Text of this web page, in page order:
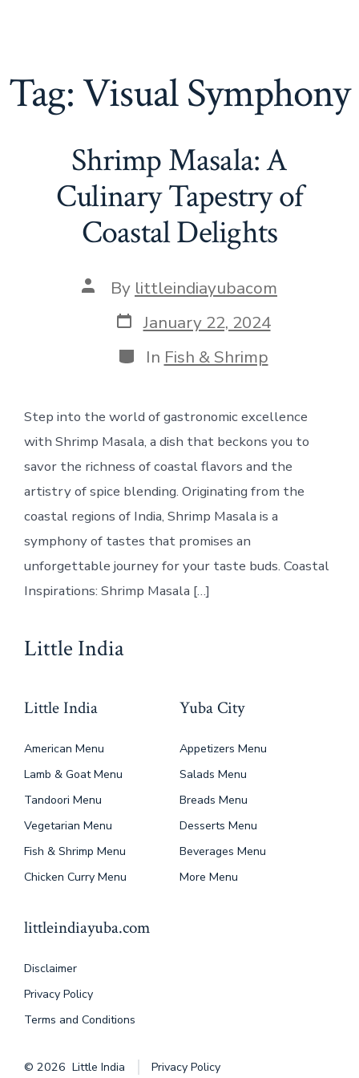
Tag:Visual Symphony
Shrimp Masala: A
Culinary Tapestry of
Coastal Delights
Post
author
By littleindiayubacom
Post
date
January 22, 2024
Categories
In Fish & Shrimp
Step into the world of gastronomic excellence
with Shrimp Masala, a dish that beckons you to
savor the richness of coastal flavors and the
artistry of spice blending. Originating from the
coastal regions of India, Shrimp Masala is a
symphony of tastes that promises an
unforgettable journey for your taste buds. Coastal
Inspirations: Shrimp Masala […]
Little India
Little India
American Menu
Lamb & Goat Menu
Tandoori Menu
Vegetarian Menu
Fish & Shrimp Menu
Chicken Curry Menu
Yuba City
Appetizers Menu
Salads Menu
Breads Menu
Desserts Menu
Beverages Menu
More Menu
littleindiayuba.com
Disclaimer
Privacy Policy
Terms and Conditions
© 2026 Little India Privacy Policy